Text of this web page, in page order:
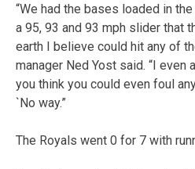
“We had the bases loaded in
a 95, 93 and 93 mph slider that
earth I believe could hit any of
manager Ned Yost said. “I even
you think you could even foul
`No way.”
The Royals went 0 for 7 with